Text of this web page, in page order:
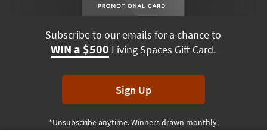
Subscribe to our emails for a chance to
WIN a $500 Living Spaces Gift Card.
Sign Up
*Unsubscribe anytime. Winners drawn monthly.